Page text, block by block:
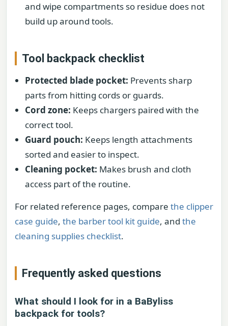
and wipe compartments so residue does not
build up around tools.
Tool backpack checklist
Protected blade pocket: Prevents sharp
parts from hitting cords or guards.
Cord zone: Keeps chargers paired with the
correct tool.
Guard pouch: Keeps length attachments
sorted and easier to inspect.
Cleaning pocket: Makes brush and cloth
access part of the routine.
For related reference pages, compare the clipper
case guide, the barber tool kit guide, and the
cleaning supplies checklist.
Frequently asked questions
What should I look for in a BaByliss
backpack for tools?